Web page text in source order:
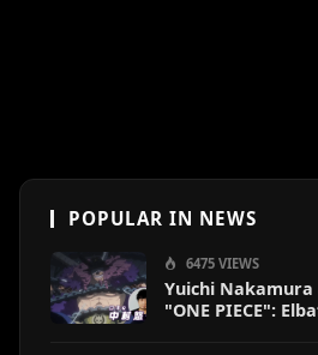
POPULAR IN NEWS
6475 VIEWS
Yuichi Nakamura
"ONE PIECE":